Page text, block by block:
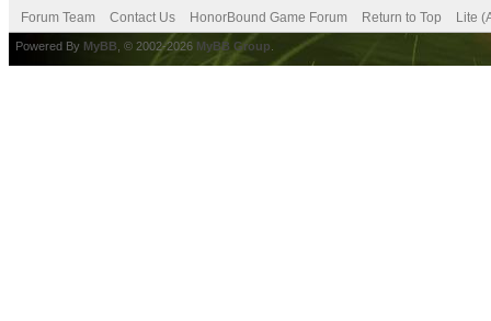
Forum Team Contact Us HonorBound Game Forum Return to Top Lite
Powered By MyBB , © 2002-2026 MyBB Group